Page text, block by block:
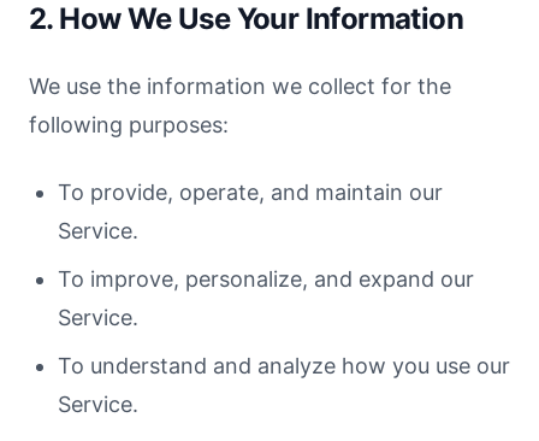
2. How We Use Your Information
We use the information we collect for the
following purposes:
To provide, operate, and maintain our
Service.
To improve, personalize, and expand our
Service.
To understand and analyze how you use our
Service.